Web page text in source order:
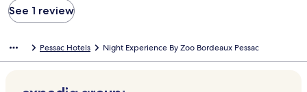
See 1 review
Pessac Hotels Night Experience By Zoo Bordeaux Pessac